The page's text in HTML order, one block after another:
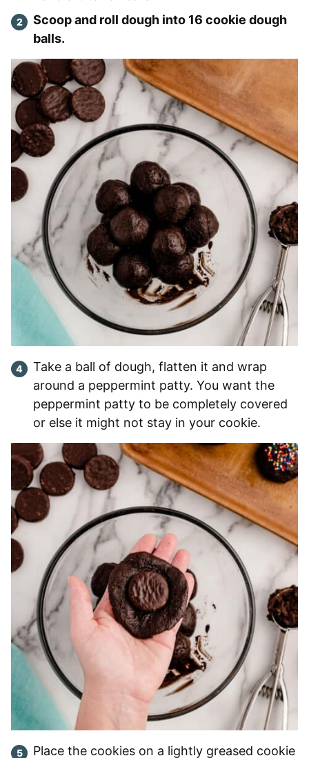
Scoop and roll dough into 16 cookie dough
balls.
Take a ball of dough, flatten it and wrap
around a peppermint patty. You want the
peppermint patty to be completely covered
or else it might not stay in your cookie.
Place the cookies on a lightly greased cookie